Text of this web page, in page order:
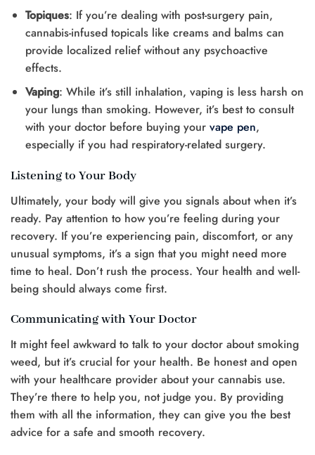
Topiques: If you’re dealing with post-surgery pain,
cannabis-infused topicals like creams and balms can
provide localized relief without any psychoactive
effects.
Vaping: While it’s still inhalation, vaping is less harsh on
your lungs than smoking. However, it’s best to consult
with your doctor before buying yourvape pen,
especially if you had respiratory-related surgery.
Listening to Your Body
Ultimately, your body will give you signals about when it’s
ready. Pay attention to how you’re feeling during your
recovery. If you’re experiencing pain, discomfort, or any
unusual symptoms, it’s a sign that you might need more
time to heal. Don’t rush the process. Your health and well-
being should always come first.
Communicating with Your Doctor
It might feel awkward to talk to your doctor about smoking
weed, but it’s crucial for your health. Be honest and open
with your healthcare provider about your cannabis use.
They’re there to help you, not judge you. By providing
them with all the information, they can give you the best
advice for a safe and smooth recovery.